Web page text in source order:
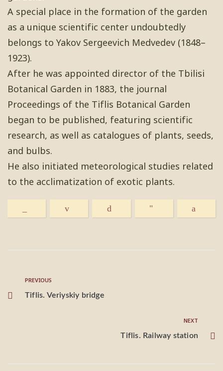
A special place in the formation of the garden
as a unique scientific center undoubtedly
belongs to Yakov Sergeevich Medvedev (1848–
1923).
After he was appointed director of the Tbilisi
Botanical Garden in 1883, the journal
Proceedings of the Tiflis Botanical Garden
began to be published, featuring scientific
research, as well as catalogues of plants, seeds,
and bulbs.
He also initiated meteorological studies related
to the acclimatization of exotic plants.
PREVIOUS
Tiflis. Veriyskiy bridge
NEXT
Tiflis. Railway station